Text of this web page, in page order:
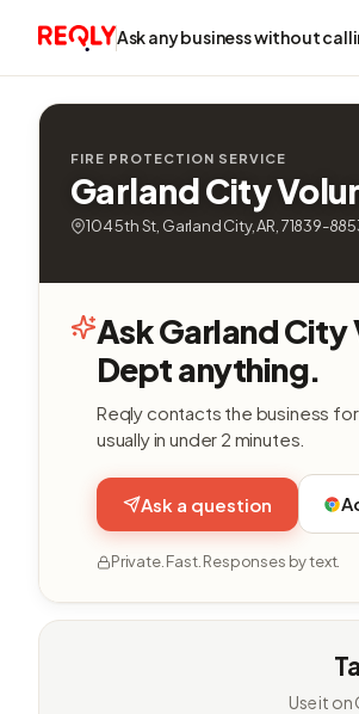
Ask any business without
FIRE PROTECTION SERVICE
Garland City
104 5th St, Garland City, AR, 71839-
Ask Garland City
Dept anything.
Reqly contacts the business
usually in under 2 minutes.
Ask a question
Private. Fast. Responses by text.
Use it on